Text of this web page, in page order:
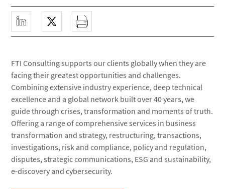
FTI Consulting supports our clients globally when they are
facing their greatest opportunities and challenges.
Combining extensive industry experience, deep technical
excellence and a global network built over 40 years, we
guide through crises, transformation and moments of truth.
Offering a range of comprehensive services in business
transformation and strategy, restructuring, transactions,
investigations, risk and compliance, policy and regulation,
disputes, strategic communications, ESG and sustainability,
e-discovery and cybersecurity.